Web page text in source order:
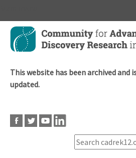
Skip
main
This website has been archived and
updated.